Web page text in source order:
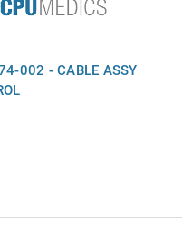
002 - CABLE ASSY